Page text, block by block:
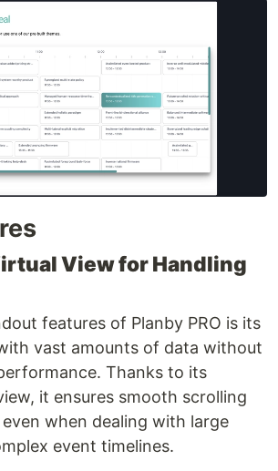
View for Handling
features of Planby PRO is its
vast amounts of data without
Thanks to its
it ensures smooth scrolling
when dealing with large
event timelines.